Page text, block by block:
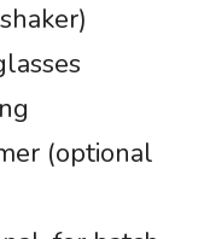
(optional